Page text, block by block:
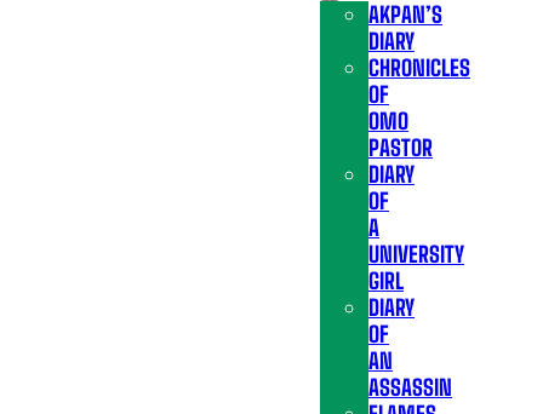
AKPAN’S
DIARY
CHRONICLES
OF
OMO
PASTOR
DIARY
OF
A
UNIVERSITY
GIRL
DIARY
OF
AN
ASSASSIN